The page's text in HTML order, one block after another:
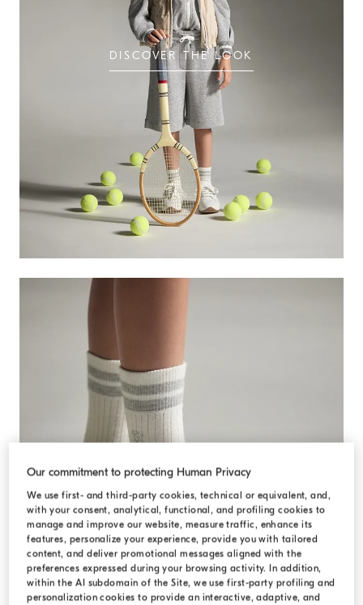
DISCOVER THE LOOK
DISCOVER MORE
Our commitment to protecting Human Privacy
We use first- and third-party cookies, technical or equivalent, and,
with your consent, analytical, functional, and profiling cookies to
manage and improve our website, measure traffic, enhance its
features, personalize your experience, provide you with tailored
content, and deliver promotional messages aligned with the
preferences expressed during your browsing activity. In addition,
within the AI subdomain of the Site, we use first-party profiling and
personalization cookies to provide an interactive, adaptive, and